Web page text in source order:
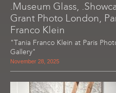
.Museum Glass,
Grant Photo London,
Franco Klein
"Tania Franco Klein at Paris
Gallery"
November 28, 2025